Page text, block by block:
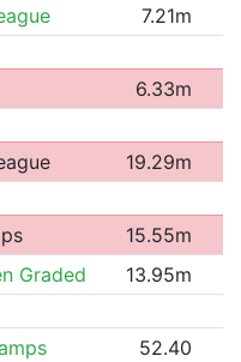
7.21m
6.33m
19.29m
15.55m
Graded
13.95m
52.40